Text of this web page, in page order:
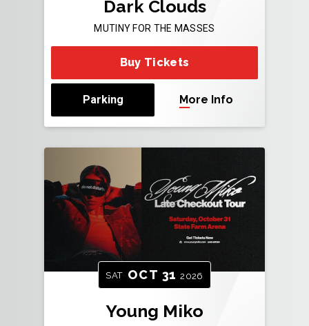
Dark Clouds
MUTINY FOR THE MASSES
Buy Tickets
Parking More Info
SAT OCT 31 2026
Young Miko